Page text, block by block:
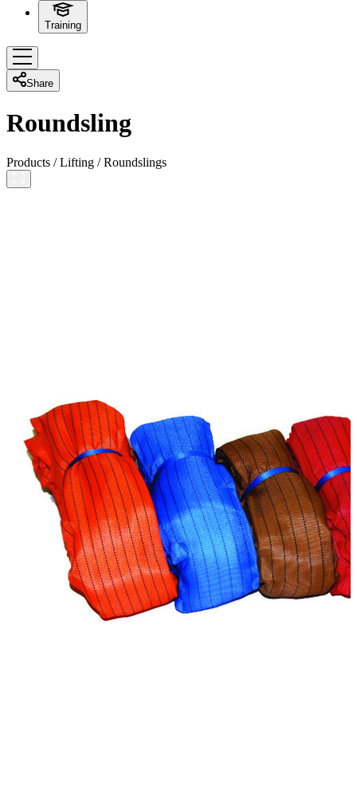
Training
Share
Roundsling
Products /Lifting /Roundslings